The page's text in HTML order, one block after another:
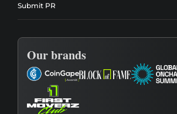
Submit PR
Our brands